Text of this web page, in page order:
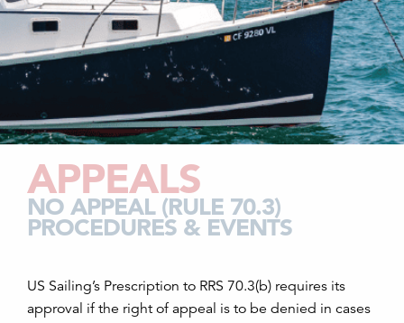
APPEALS
NO APPEAL (RULE 70.3)
PROCEDURES & EVENTS
US Sailing’s Prescription to RRS 70.3(b) requires its
approval if the right of appeal is to be denied in cases